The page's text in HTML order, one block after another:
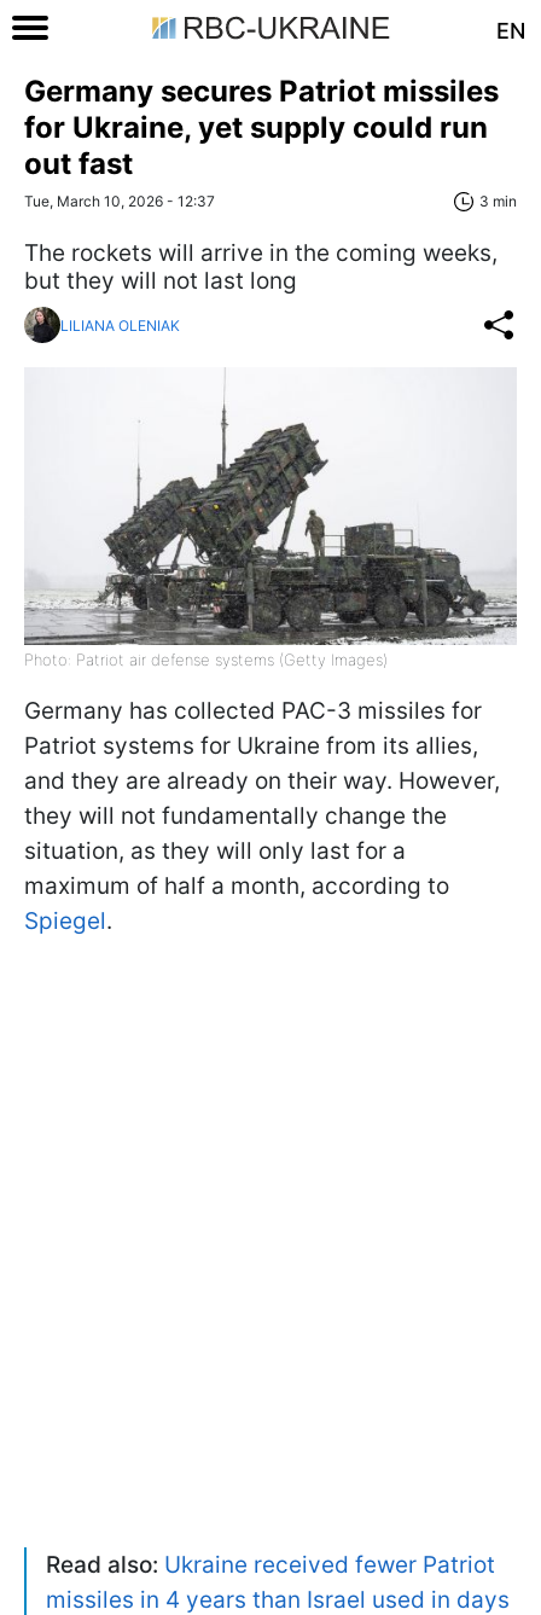
EN
Germany secures Patriot missiles
for Ukraine, yet supply could run
out fast
Tue, March 10, 2026 - 12:37 3 min
The rockets will arrive in the coming weeks,
but they will not last long
LILIANA OLENIAK
Photo: Patriot air defense systems (Getty Images)
Germany has collected PAC-3 missiles for
Patriot systems for Ukraine from its allies,
and they are already on their way. However,
they will not fundamentally change the
situation, as they will only last for a
maximum of half a month, according to
Spiegel.
Read also: Ukraine received fewer Patriot
missiles in 4 years than Israel used in days